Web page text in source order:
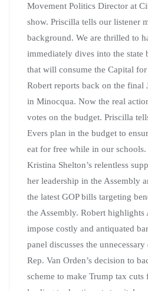
Movement Politics Director at
show. Priscilla tells our listener
background. We are thrilled to
immediately dives into the state
that will consume the Capital
Robert reports back on the final
in Minocqua. Now the real
votes on the budget. Priscilla
Evers plan in the budget to
eat for free while in our
Kristina Shelton’s relentless
her leadership in the Assembly
the latest GOP bills targeting
the Assembly. Robert
impose costly and antiquated
panel discusses the
Rep. Van Orden’s decision to
scheme to make Trump tax